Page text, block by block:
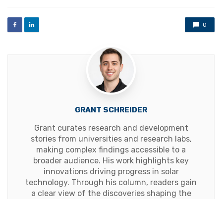
0
GRANT SCHREIDER
Grant curates research and development
stories from universities and research labs,
making complex findings accessible to a
broader audience. His work highlights key
innovations driving progress in solar
technology. Through his column, readers gain
a clear view of the discoveries shaping the